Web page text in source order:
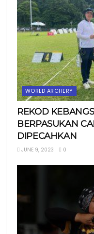
WORLD ARCHERY
REKOD
BERPASUKAN
DIPECAHKAN
JUNE 9, 2023 0